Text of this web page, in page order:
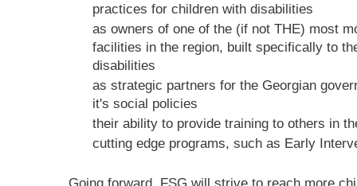
practices for children with disabilities
as owners of one of the (if not THE) most
facilities in the region, built specifically to
disabilities
as strategic partners for the Georgian
it's social policies
their ability to provide training to others in
cutting edge programs, such as Early
Going forward, FSG will strive to reach more